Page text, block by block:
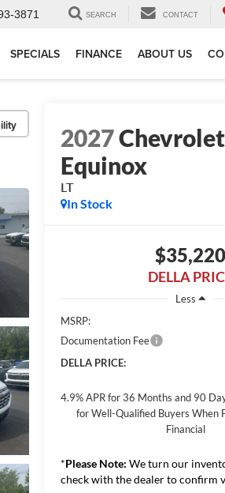
3871 SEARCH CONTACT
SPECIALS FINANCE ABOUT US
2027Chevrolet
Equinox
LT
In Stock
$35,220
DELLA
Less
MSRP:
Documentation Fee
DELLA PRICE:
4.9% APR for 36 Months and 90
for Well-Qualified Buyers When
Financial
*Please Note: We turn our
check with the dealer to confirm